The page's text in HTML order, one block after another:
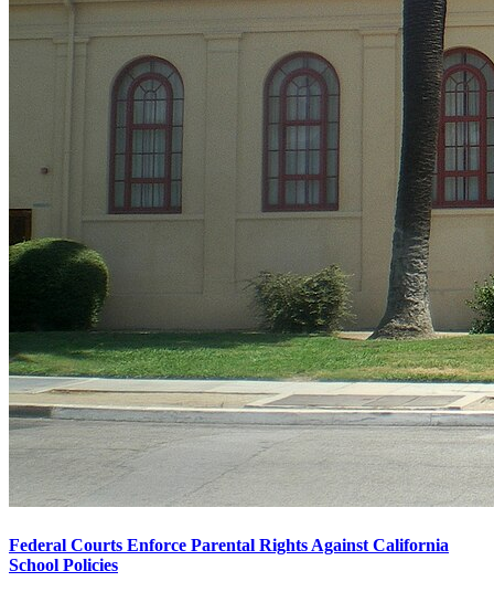
Federal Courts Enforce Parental Rights Against California
School Policies